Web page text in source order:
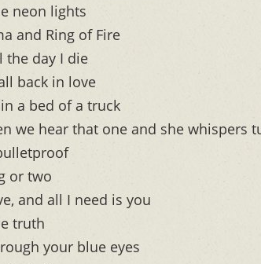
neon lights
and Ring of Fire
the day I die
back in love
a bed of a truck
we hear that one and she whispers
or two
and all I need is you
truth
your blue eyes